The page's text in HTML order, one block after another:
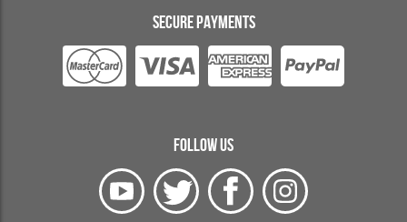
SECURE PAYMENTS
FOLLOW US